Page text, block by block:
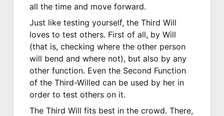
all the time and move forward.
Just like testing yourself, the Third Will
loves to test others. First of all, by Will
(that is, checking where the other person
will bend and where not), but also by any
other function. Even the Second Function
of the Third-Willed can be used by her in
order to test others on it.
The Third Will fits best in the crowd. There,